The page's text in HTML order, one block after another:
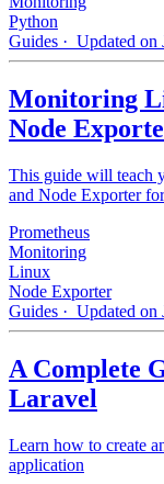
Python
Guides · Updated on
Monitoring
Node
This guide will teach
and Node Exporter
Prometheus
Monitoring
Linux
Node Exporter
Guides · Updated on
A Complete
Laravel
Learn how to create
application